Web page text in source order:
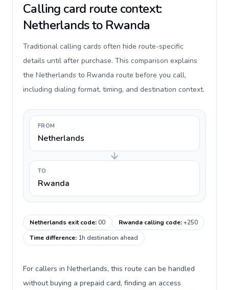
Calling card route context:
Netherlands to Rwanda
Traditional calling cards often hide route-specific
details until after purchase. This comparison explains
the Netherlands to Rwanda route before you call,
including dialing format, timing, and destination context.
FROM
Netherlands
TO
Rwanda
Netherlands exit code:00 Rwanda calling code:+250
Time difference: 1h destination ahead
For callers in Netherlands, this route can be handled
without buying a prepaid card, finding an access